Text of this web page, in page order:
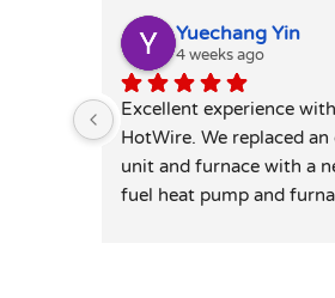
Yuechang Yin
4 weeks ago
Excellent experience with
HotWire. We replaced an
unit and furnace with a
fuel heat pump and